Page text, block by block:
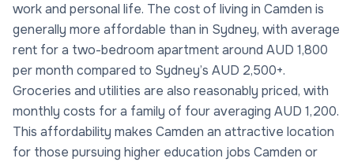
work and personal life. The cost of living in Camden is
generally more affordable than in Sydney, with average
rent for a two-bedroom apartment around AUD 1,800
per month compared to Sydney’s AUD 2,500+.
Groceries and utilities are also reasonably priced, with
monthly costs for a family of four averaging AUD 1,200.
This affordability makes Camden an attractive location
for those pursuing higher education jobs Camden or